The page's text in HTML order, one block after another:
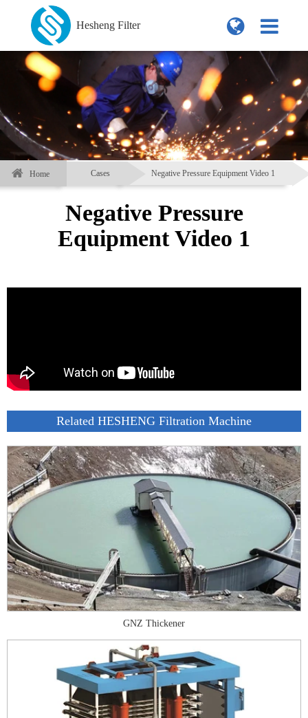
Hesheng Filter
Home Cases Negative Pressure Equipment Video 1
Negative Pressure
Equipment Video 1
Related HESHENG Filtration Machine
GNZ Thickener